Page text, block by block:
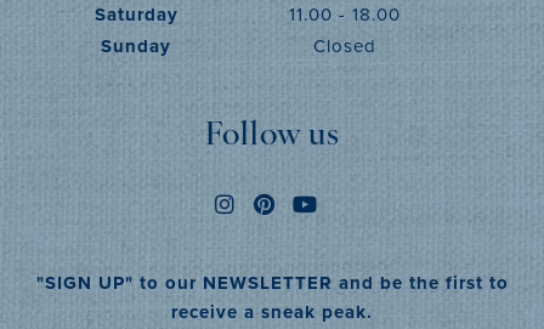
Saturday 11.00 - 18.00
Sunday Closed
Follow us
"SIGN UP" to our NEWSLETTER and be the first to
receive a sneak peak.